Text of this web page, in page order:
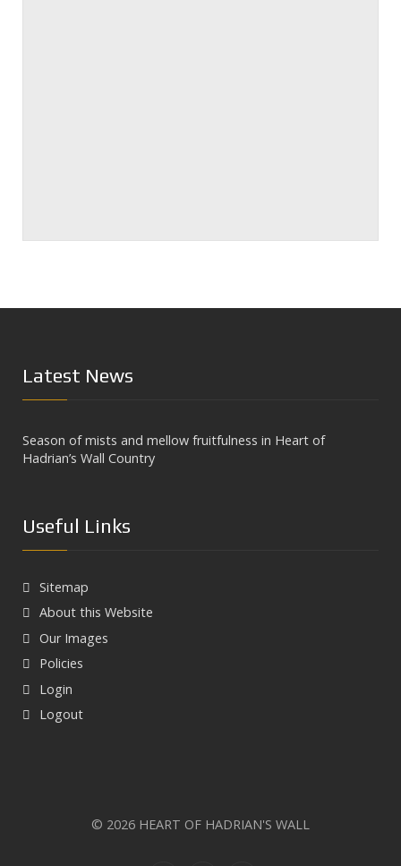
Latest News
Season of mists and mellow fruitfulness in Heart of
Hadrian’s Wall Country
Useful Links
Sitemap
About this Website
Our Images
Policies
Login
Logout
© 2026 HEART OF HADRIAN'S WALL